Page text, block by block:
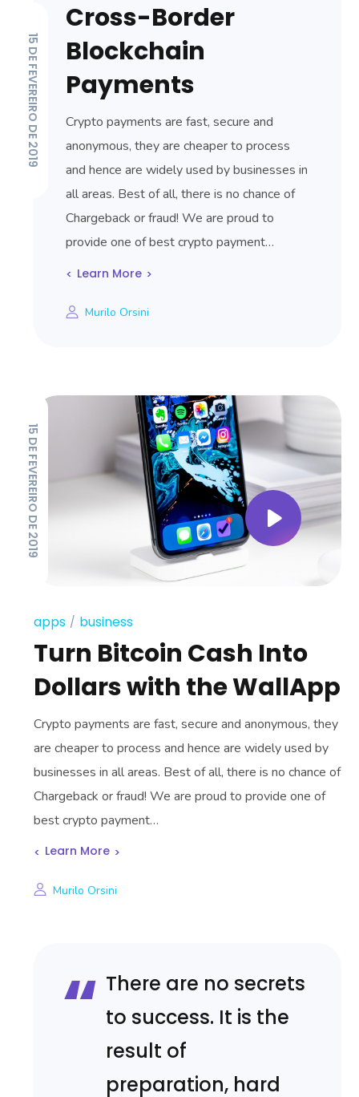
15 DE FEVEREIRO DE 2019
Cross-Border
Blockchain
Payments
Crypto payments are fast, secure and
anonymous, they are cheaper to process
and hence are widely used by businesses in
all areas. Best of all, there is no chance of
Chargeback or fraud! We are proud to
provide one of best crypto payment…
Learn More
Murilo Orsini
15 DE FEVEREIRO DE 2019
apps business
Turn Bitcoin Cash Into
Dollars with the WallApp
Crypto payments are fast, secure and anonymous, they
are cheaper to process and hence are widely used by
businesses in all areas. Best of all, there is no chance of
Chargeback or fraud! We are proud to provide one of
best crypto payment…
Learn More
Murilo Orsini
There are no secrets
to success. It is the
result of
preparation, hard